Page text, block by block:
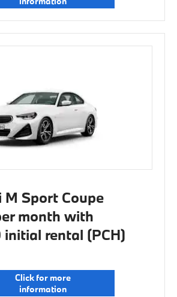
M Sport Coupe
month with
rental (PCH)
Click for more
information